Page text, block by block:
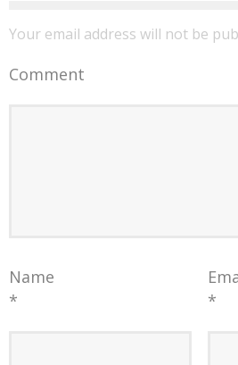
Your email address will not be
Comment
Name
*
*